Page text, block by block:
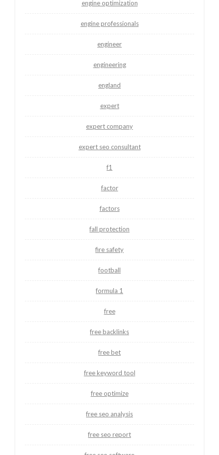
engine optimization
engine professionals
engineer
engineering
england
expert
expert company
expert seo consultant
f1
factor
factors
fall protection
fire safety
football
formula 1
free
free backlinks
free bet
free keyword tool
free optimize
free seo analysis
free seo report